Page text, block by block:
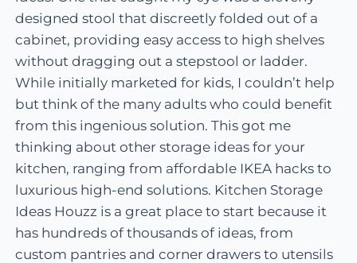
designed stool that discreetly folded out of a
cabinet, providing easy access to high shelves
without dragging out a stepstool or ladder.
While initially marketed for kids, I couldn’t help
but think of the many adults who could benefit
from this ingenious solution. This got me
thinking about other storage ideas for your
kitchen, ranging from affordable IKEA hacks to
luxurious high-end solutions. Kitchen Storage
Ideas Houzz is a great place to start because it
has hundreds of thousands of ideas, from
custom pantries and corner drawers to utensils